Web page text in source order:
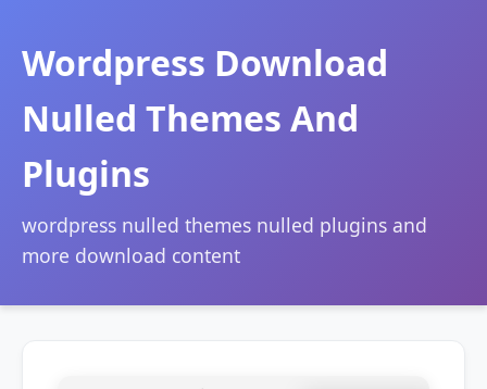
Wordpress Download
Nulled Themes And
Plugins
wordpress nulled themes nulled plugins and
more download content